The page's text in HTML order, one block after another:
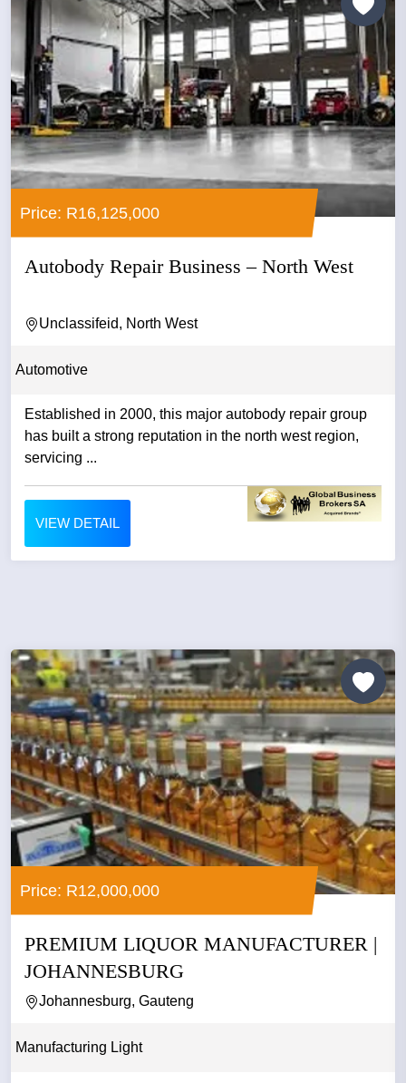
Price: R16,125,000
Autobody Repair Business – North West
Unclassifeid, North West
Automotive
Established in 2000, this major autobody repair group
has built a strong reputation in the north west region,
servicing ...
VIEW DETAIL
Price: R12,000,000
PREMIUM LIQUOR MANUFACTURER |
JOHANNESBURG
Johannesburg, Gauteng
Manufacturing Light